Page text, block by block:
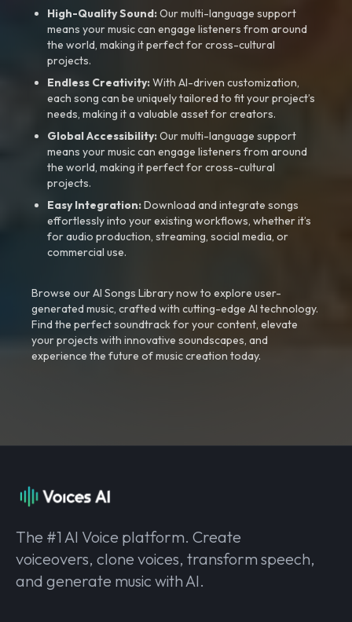
High-Quality Sound:Our multi-language support
means your music can engage listeners from around
the world, making it perfect for cross-cultural
projects.
Endless Creativity:With AI-driven customization,
each song can be uniquely tailored to fit your project’s
needs, making it a valuable asset for creators.
Global Accessibility:Our multi-language support
means your music can engage listeners from around
the world, making it perfect for cross-cultural
projects.
Easy Integration:Download and integrate songs
effortlessly into your existing workflows, whether it’s
for audio production, streaming, social media, or
commercial use.
Browse our AI Songs Library now to explore user-
generated music, crafted with cutting-edge AI technology.
Find the perfect soundtrack for your content, elevate
your projects with innovative soundscapes, and
experience the future of music creation today.
The #1 AI Voice platform. Create
voiceovers, clone voices, transform speech,
and generate music with AI.